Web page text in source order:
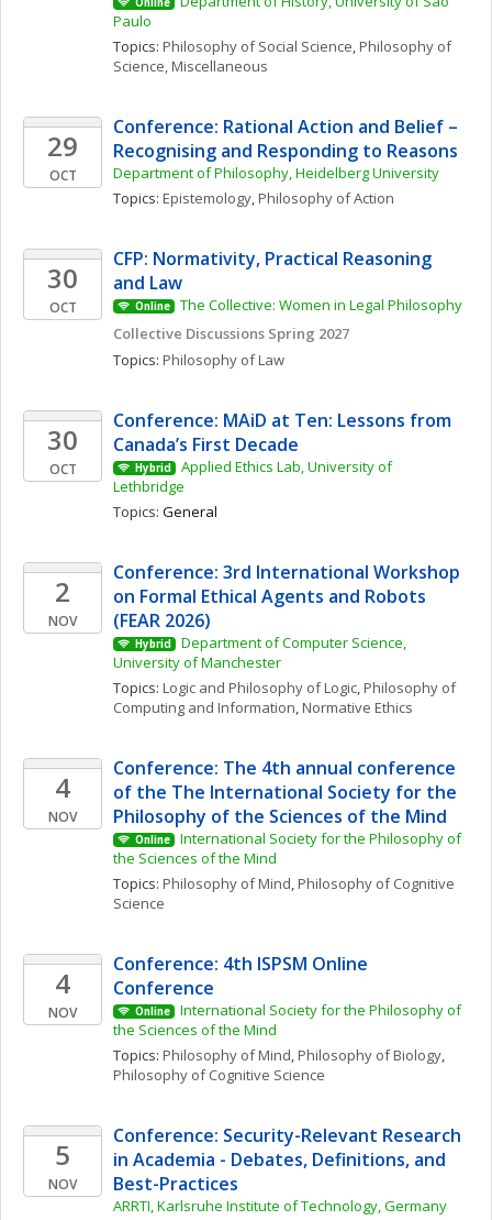
Paulo
Topics: Philosophy of Social Science, Philosophy of
Science, Miscellaneous
29
OCT
Conference: Rational Action and Belief –
Recognising and Responding to Reasons
Department of Philosophy, Heidelberg University
Topics: Epistemology, Philosophy of Action
30
OCT
CFP: Normativity, Practical Reasoning
and Law
Online
The Collective: Women in Legal Philosophy
Collective Discussions Spring 2027
Topics: Philosophy of Law
30
OCT
Conference: MAiD at Ten: Lessons from
Canada’s First Decade
Hybrid
Applied Ethics Lab, University of
Lethbridge
Topics: General
2
NOV
Conference: 3rd International Workshop
on Formal Ethical Agents and Robots
(FEAR 2026)
Hybrid
Department of Computer Science,
University of Manchester
Topics: Logic and Philosophy of Logic, Philosophy of
Computing and Information, Normative Ethics
4
NOV
Conference: The 4th annual conference
of the The International Society for the
Philosophy of the Sciences of the Mind
Online
International Society for the Philosophy of
the Sciences of the Mind
Topics: Philosophy of Mind, Philosophy of Cognitive
Science
4
NOV
Conference: 4th ISPSM Online
Conference
Online
International Society for the Philosophy of
the Sciences of the Mind
Topics: Philosophy of Mind, Philosophy of Biology
Philosophy of Cognitive Science
5
NOV
Conference: Security-Relevant Research
in Academia - Debates, Definitions, and
Best-Practices
ARRTI, Karlsruhe Institute of Technology, Germany